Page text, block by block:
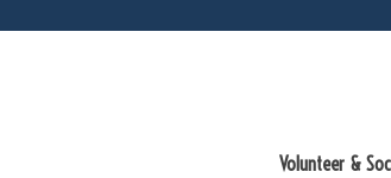
Volunteer &